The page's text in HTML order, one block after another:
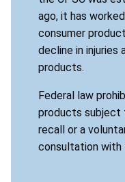
ago, it has
consumer
decline in
products.
Federal law
products subject
recall or a
consultation with